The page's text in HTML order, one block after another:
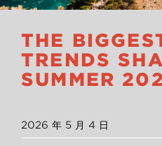
THE
TRENDS
SUMMER
2026 年 5 月 4 日